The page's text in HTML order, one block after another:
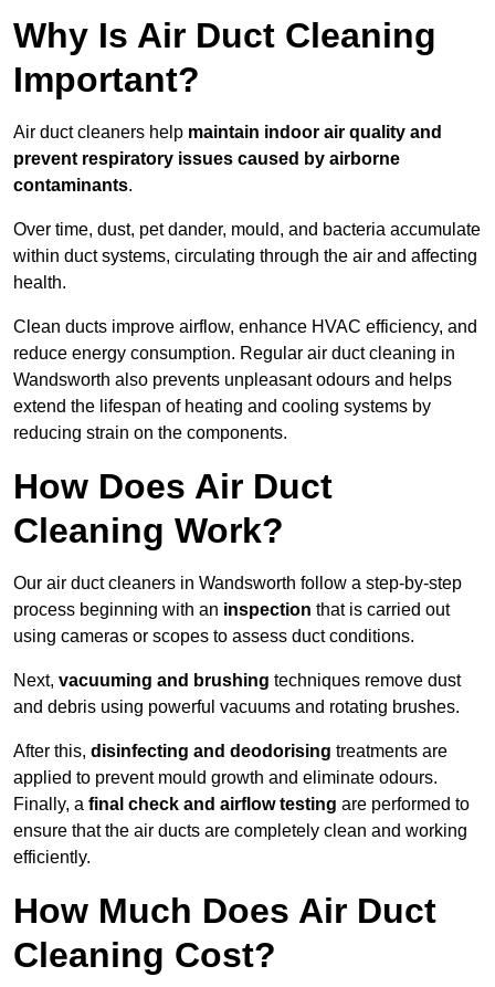
Why Is Air Duct Cleaning
Important?
Air duct cleaners help maintain indoor air quality and
prevent respiratory issues caused by airborne
contaminants.
Over time, dust, pet dander, mould, and bacteria accumulate
within duct systems, circulating through the air and affecting
health.
Clean ducts improve airflow, enhance HVAC efficiency, and
reduce energy consumption. Regular air duct cleaning in
Wandsworth also prevents unpleasant odours and helps
extend the lifespan of heating and cooling systems by
reducing strain on the components.
How Does Air Duct
Cleaning Work?
Our air duct cleaners in Wandsworth follow a step-by-step
process beginning with an inspection that is carried out
using cameras or scopes to assess duct conditions.
Next, vacuuming and brushing techniques remove dust
and debris using powerful vacuums and rotating brushes.
After this, disinfecting and deodorising treatments are
applied to prevent mould growth and eliminate odours.
Finally, a final check and airflow testing are performed to
ensure that the air ducts are completely clean and working
efficiently.
How Much Does Air Duct
Cleaning Cost?